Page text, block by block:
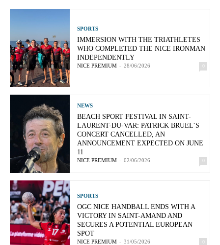
SPORTS
IMMERSION WITH THE TRIATHLETES
WHO COMPLETED THE NICE IRONMAN
INDEPENDENTLY
NICE PREMIUM - 28/06/2026
NEWS
BEACH SPORT FESTIVAL IN SAINT-
LAURENT-DU-VAR: PATRICK BRUEL’S
CONCERT CANCELLED, AN
ANNOUNCEMENT EXPECTED ON JUNE
11
NICE PREMIUM - 02/06/2026
SPORTS
OGC NICE HANDBALL ENDS WITH A
VICTORY IN SAINT-AMAND AND
SECURES A POTENTIAL EUROPEAN
SPOT
NICE PREMIUM - 31/05/2026